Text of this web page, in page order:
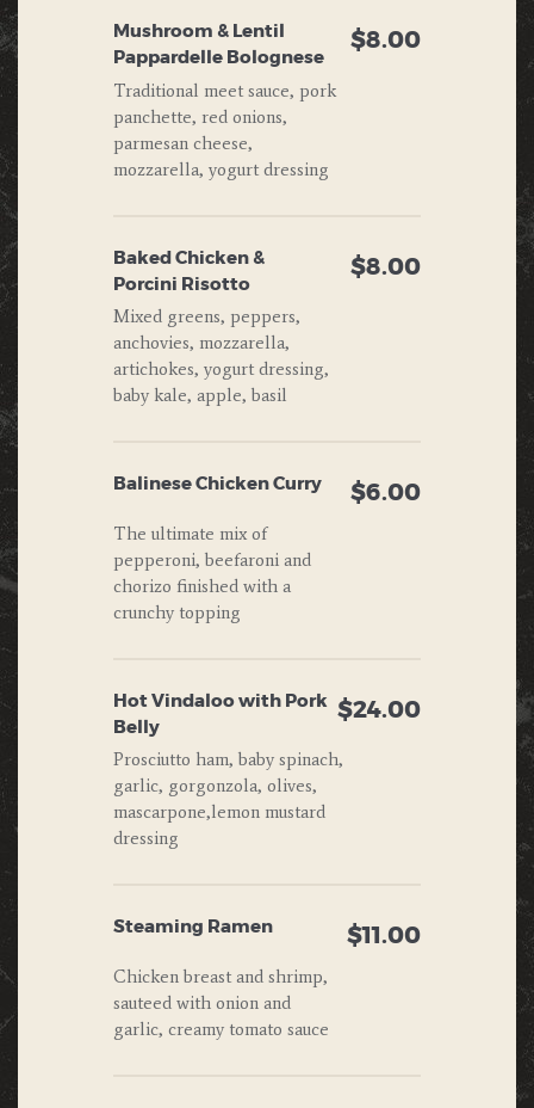
Mushroom & Lentil
Pappardelle Bolognese
$8.00
Traditional meet sauce, pork
panchette, red onions,
parmesan cheese,
mozzarella, yogurt dressing
Baked Chicken &
Porcini Risotto
$8.00
Mixed greens, peppers,
anchovies, mozzarella,
artichokes, yogurt dressing,
baby kale, apple, basil
Balinese Chicken Curry $6.00
The ultimate mix of
pepperoni, beefaroni and
chorizo finished with a
crunchy topping
Hot Vindaloo with Pork
Belly
$24.00
Prosciutto ham, baby spinach,
garlic, gorgonzola, olives,
mascarpone,lemon mustard
dressing
Steaming Ramen $11.00
Chicken breast and shrimp,
sauteed with onion and
garlic, creamy tomato sauce